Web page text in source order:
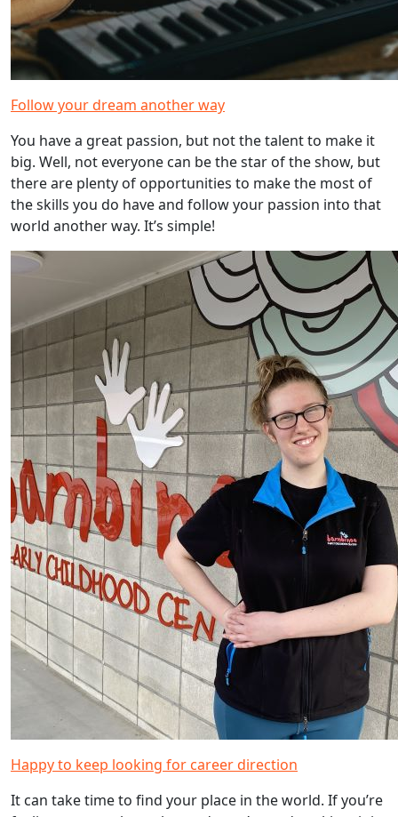
Follow your dream another way
You have a great passion, but not the talent to make it
big. Well, not everyone can be the star of the show, but
there are plenty of opportunities to make the most of
the skills you do have and follow your passion into that
world another way. It’s simple!
Happy to keep looking for career direction
It can take time to find your place in the world. If you’re